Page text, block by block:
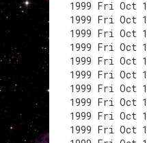
1999 Fri Oct
1999 Fri Oct
1999 Fri Oct 1
1999 Fri Oct
1999 Fri Oct
1999 Fri Oct
1999 Fri Oct
1999 Fri Oct
1999 Fri Oct 1
1999 Fri Oct 1